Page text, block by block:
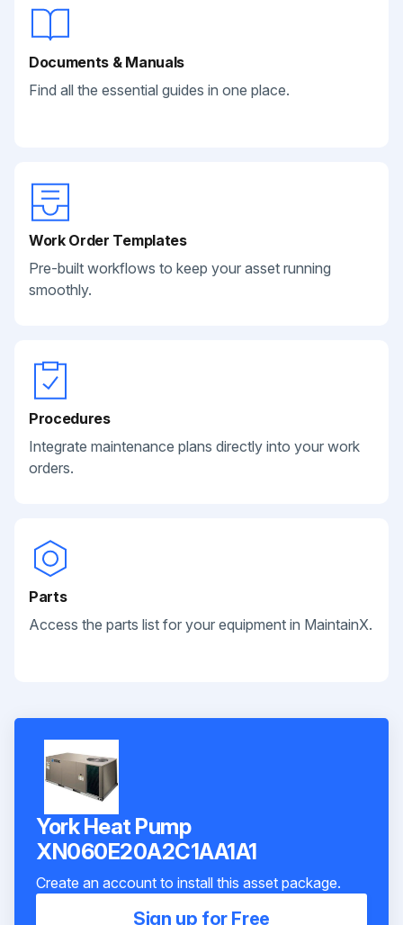
Documents & Manuals
Find all the essential guides in one place.
Work Order Templates
Pre-built workflows to keep your asset running
smoothly.
Procedures
Integrate maintenance plans directly into your work
orders.
Parts
Access the parts list for your equipment in MaintainX.
York Heat Pump
XN060E20A2C1AA1A1
Create an account to install this asset package.
Sign up for Free